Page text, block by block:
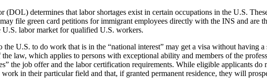
determines that labor shortages exist in certain occupations in the U.S.
file green card petitions for immigrant employees directly with the INS and are
labor market for qualified U.S. workers.
U.S. to do work that is in the “national interest” may get a visa without having
law, which applies to persons with exceptional ability and members of the
the job offer and the labor certification requirements. While eligible applicants do
in their particular field and that, if granted permanent residence, they will